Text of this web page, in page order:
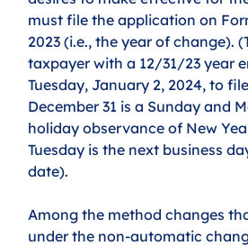
must file the application on
2023 (i.e., the year of change).
taxpayer with a 12/31/23 year
Tuesday, January 2, 2024, to
December 31 is a Sunday and
holiday observance of New
Tuesday is the next business
date).
Among the method changes
under the non-automatic